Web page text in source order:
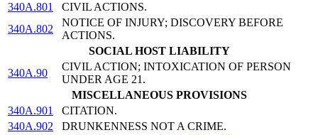
340A.801
CIVIL ACTIONS.
340A.802
NOTICE OF INJURY; DISCOVERY BEFORE
ACTIONS.
SOCIAL HOST LIABILITY
340A.90
CIVIL ACTION; INTOXICATION OF PERSON
UNDER AGE 21.
MISCELLANEOUS PROVISIONS
340A.901
CITATION.
340A.902
DRUNKENNESS NOT A CRIME.